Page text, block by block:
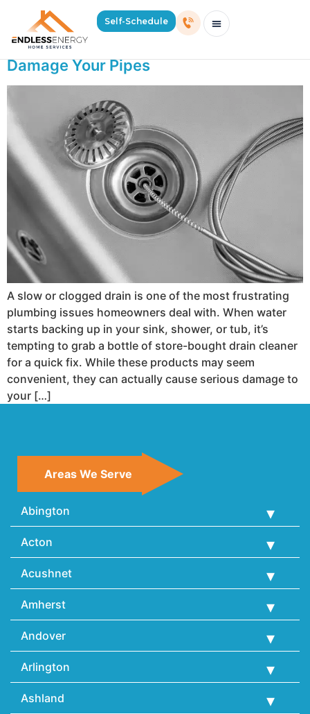
Self-Schedule
Day:May 14, 2026
Why Store-Bought Drain Cleaners Can
Damage Your Pipes
A slow or clogged drain is one of the most frustrating
plumbing issues homeowners deal with. When water
starts backing up in your sink, shower, or tub, it’s
tempting to grab a bottle of store-bought drain cleaner
for a quick fix. While these products may seem
convenient, they can actually cause serious damage to
your […]
Areas We Serve
Abington
Acton
Acushnet
Amherst
Andover
Arlington
Ashland